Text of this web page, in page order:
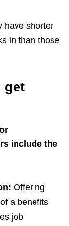
have shorter
in than those
get
include the
Offering
a benefits
job